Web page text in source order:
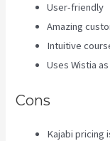
User-friendly
Amazing
Intuitive
Uses Wistia
Cons
Kajabi pricing